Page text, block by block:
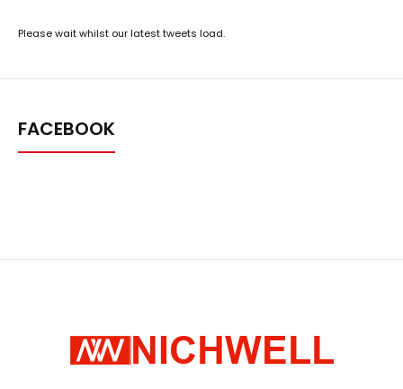
Please wait whilst our latest tweets load.
FACEBOOK